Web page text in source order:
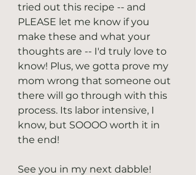
tried out this recipe -- and
PLEASE let me know if you
make these and what your
thoughts are -- I'd truly love to
know! Plus, we gotta prove my
mom wrong that someone out
there will go through with this
process. Its labor intensive, I
know, but SOOOO worth it in
the end!
See you in my next dabble!